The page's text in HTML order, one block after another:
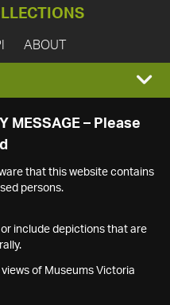
ABOUT
MESSAGE – Please
that this website contains
persons.
include depictions that are
of Museums Victoria